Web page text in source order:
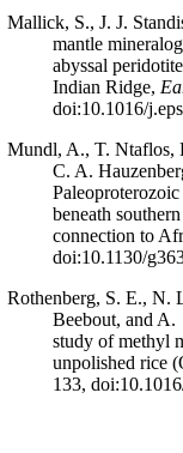
Mallick, S., J. J.
mantle
abyssal
Indian Ridge,
doi:10.1016/
Mundl, A., T. Ntaflos,
C. A.
beneath
connection to
doi:10.1130/
Rothenberg, S. E., N.
Beebout, and A.
study of methyl
unpolished rice
133,